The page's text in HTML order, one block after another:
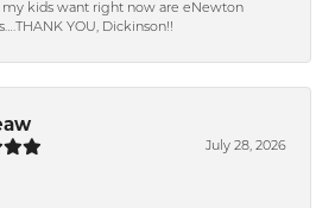
my kids want right now are eNewton
YOU, Dickinson!!
July 28, 2026